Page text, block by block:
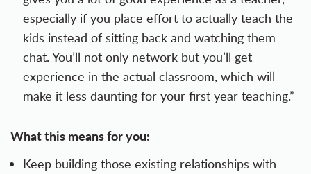
especially if you place effort to actually teach the
kids instead of sitting back and watching them
chat. You’ll not only network but you’ll get
experience in the actual classroom, which will
make it less daunting for your first year teaching.”
What this means for you:
Keep building those existing relationships with